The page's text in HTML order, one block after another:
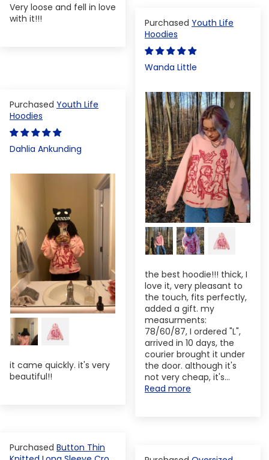
Very loose and fell in love
with it!!!
Youth Life
Hoodies
Wanda Little
the best hoodie!!! thick, I
love it, very pleasant to
the touch, fits perfectly,
added a gift. my
measurments:
78/60/87, I ordered "L",
arrived in 10 days, the
courier brought it under
the door. although it's
not very cheap, it's...
Read more
Youth Life
Hoodies
Dahlia Ankunding
it came quickly. it's very
beautiful!!
Button Thin